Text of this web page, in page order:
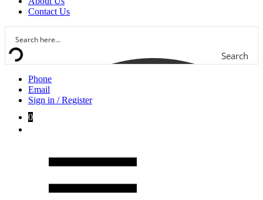
Contact Us
Search
Phone
Email
Sign in / Register
0